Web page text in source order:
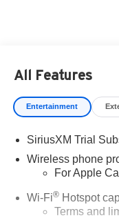
All Features
Entertainment
SiriusXM Trial
Wireless phone
For Apple
Wi-Fi®Hotspot
Terms and